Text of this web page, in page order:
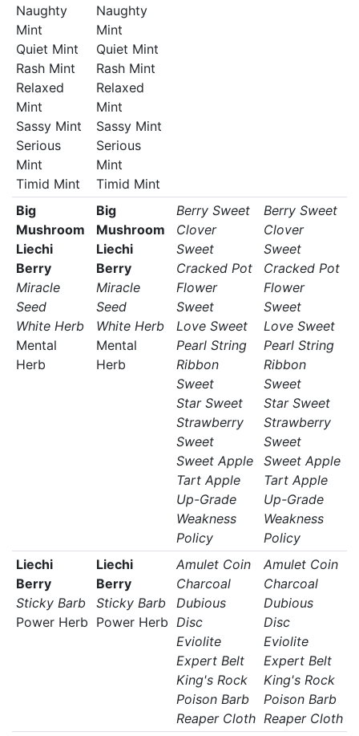
Naughty
Mint
Quiet Mint
Rash Mint
Relaxed
Mint
Sassy Mint
Serious
Mint
Timid Mint
Naughty
Mint
Quiet Mint
Rash Mint
Relaxed
Mint
Sassy Mint
Serious
Mint
Timid Mint
Big
Mushroom
Liechi
Berry
Miracle
Seed
White Herb
Mental
Herb
Big
Mushroom
Liechi
Berry
Miracle
Seed
White Herb
Mental
Herb
Berry Sweet
Clover
Sweet
Cracked Pot
Flower
Sweet
Love Sweet
Pearl String
Ribbon
Sweet
Star Sweet
Strawberry
Sweet
Sweet Apple
Tart Apple
Up-Grade
Weakness
Policy
Berry Sweet
Clover
Sweet
Cracked Pot
Flower
Sweet
Love Sweet
Pearl String
Ribbon
Sweet
Star Sweet
Strawberry
Sweet
Sweet Apple
Tart Apple
Up-Grade
Weakness
Policy
Liechi
Berry
Sticky Barb
Power Herb
Liechi
Berry
Sticky Barb
Power Herb
Amulet Coin
Charcoal
Dubious
Disc
Eviolite
Expert Belt
King's Rock
Poison Barb
Reaper Cloth
Amulet Coin
Charcoal
Dubious
Disc
Eviolite
Expert Belt
King's Rock
Poison Barb
Reaper Cloth